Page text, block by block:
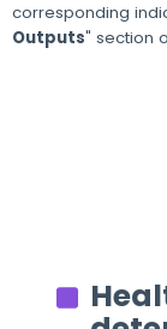
corresponding
Outputs" section